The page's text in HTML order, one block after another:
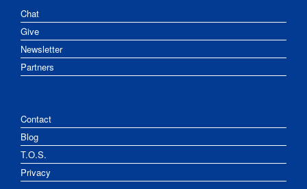
Chat
Give
Newsletter
Partners
Contact
Blog
T.O.S.
Privacy